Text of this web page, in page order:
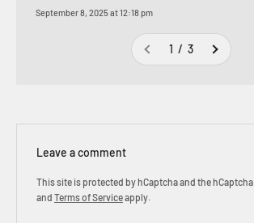
September 8, 2025 at 12:18 pm
1 / 3
Leave a comment
This site is protected by hCaptcha and the hCaptcha
and Terms of Serviceapply.